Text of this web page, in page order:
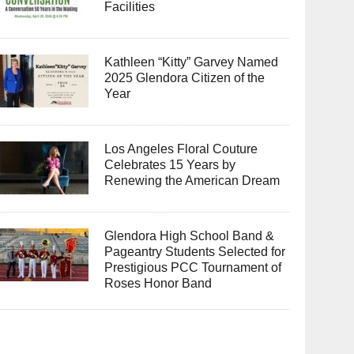
Facilities
Kathleen “Kitty” Garvey Named
2025 Glendora Citizen of the
Year
Los Angeles Floral Couture
Celebrates 15 Years by
Renewing the American Dream
Glendora High School Band &
Pageantry Students Selected for
Prestigious PCC Tournament of
Roses Honor Band